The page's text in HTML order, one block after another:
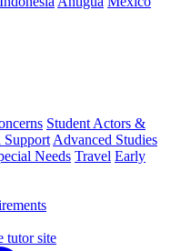
Student Actors &
Support Advanced Studies
Needs Travel Early
tutor site